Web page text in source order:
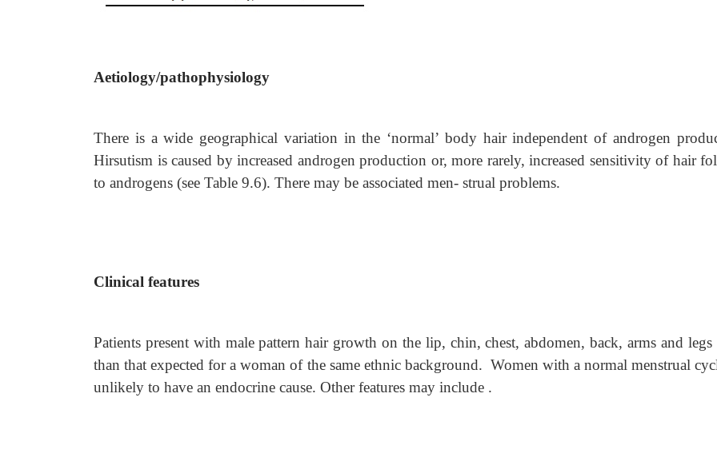
Aetiology/pathophysiology
There is a wide geographical variation in the ‘normal’ body hair independent of androgen
Hirsutism is caused by increased androgen production or, more rarely, increased sensitivity of hair
to androgens (see Table 9.6). There may be associated men- strual problems.
Clinical features
Patients present with male pattern hair growth on the lip, chin, chest, abdomen, back, arms and legs
than that expected for a woman of the same ethnic background. Women with a normal menstrual
unlikely to have an endocrine cause. Other features may include .